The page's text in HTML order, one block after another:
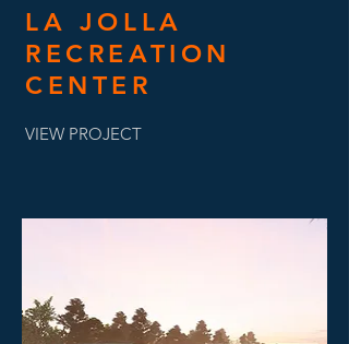
LA JOLLA
RECREATION
CENTER
VIEW PROJECT